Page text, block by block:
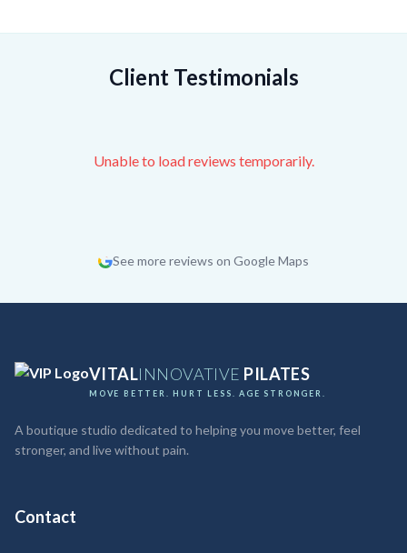
Client Testimonials
Unable to load reviews temporarily.
See more reviews on Google Maps
VITALINNOVATIVE PILATES
MOVE BETTER. HURT LESS. AGE STRONGER.
A boutique studio dedicated to helping you move better, feel
stronger, and live without pain.
Contact